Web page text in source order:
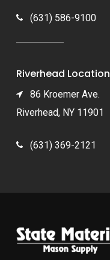
(631) 586-9100
Riverhead Location
86 Kroemer Ave.
Riverhead, NY 11901
(631) 369-2121